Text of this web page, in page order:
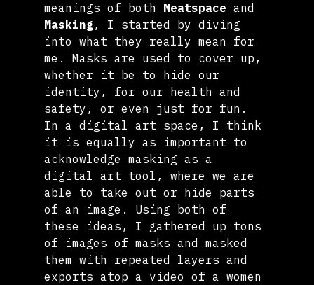
meanings of both Meatspace and
Masking, I started by diving
into what they really mean for
me. Masks are used to cover up,
whether it be to hide our
identity, for our health and
safety, or even just for fun.
In a digital art space, I think
it is equally as important to
acknowledge masking as a
digital art tool, where we are
able to take out or hide parts
of an image. Using both of
these ideas, I gathered up tons
of images of masks and masked
them with repeated layers and
exports atop a video of a women